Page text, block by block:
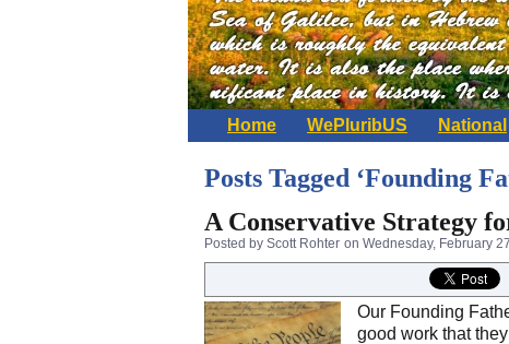
Home WePluribUS National
Posts Tagged ‘Founding
A Conservative Strategy
Posted by Scott Rohter on Wednesday, February
Our Founding
good work that